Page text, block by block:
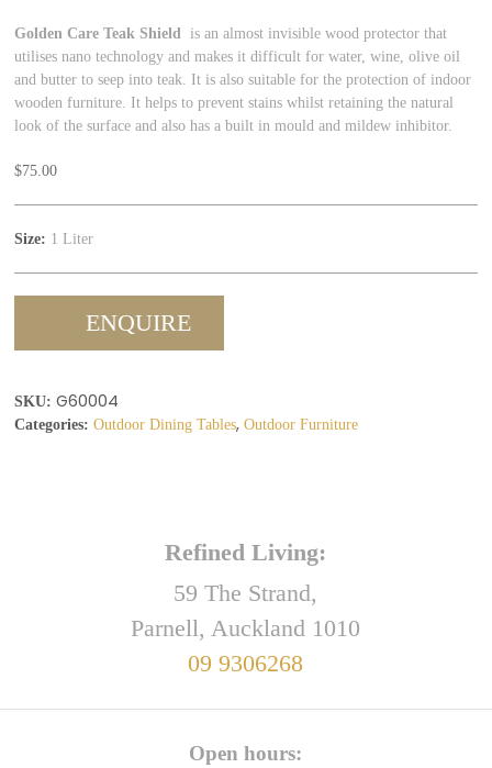
Golden Care Teak Shield is an almost invisible wood protector that
utilises nano technology and makes it difficult for water, wine, olive oil
and butter to seep into teak. It is also suitable for the protection of indoor
wooden furniture. It helps to prevent stains whilst retaining the natural
look of the surface and also has a built in mould and mildew inhibitor.
$75.00
Size: 1 Liter
ENQUIRE
SKU: G60004
Categories: Outdoor Dining Tables,Outdoor Furniture
Refined Living:
59 The Strand,
Parnell, Auckland 1010
09 9306268
Open hours: